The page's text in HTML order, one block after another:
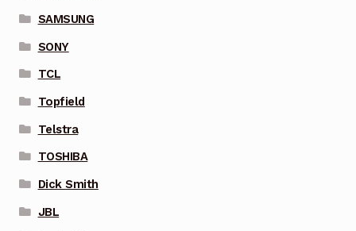
SAMSUNG
SONY
TCL
Topfield
Telstra
TOSHIBA
Dick Smith
JBL